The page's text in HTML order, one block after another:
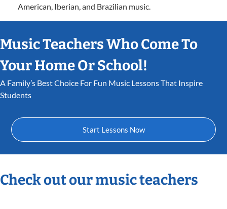
American, Iberian, and Brazilian music.
Music Teachers Who Come To
Your Home Or School!
A Family’s Best Choice For Fun Music Lessons That Inspire
Students
Start Lessons Now
Check out our music teachers